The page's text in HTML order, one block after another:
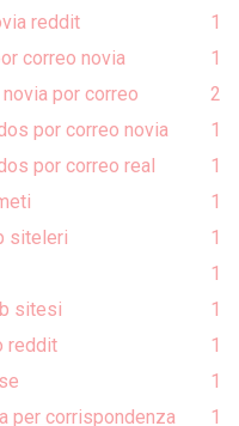
reddit
1
correo novia
1
por correo
2
por correo novia
1
por correo real
1
1
siteleri
1
1
sitesi
1
reddit
1
1
per corrispondenza
1